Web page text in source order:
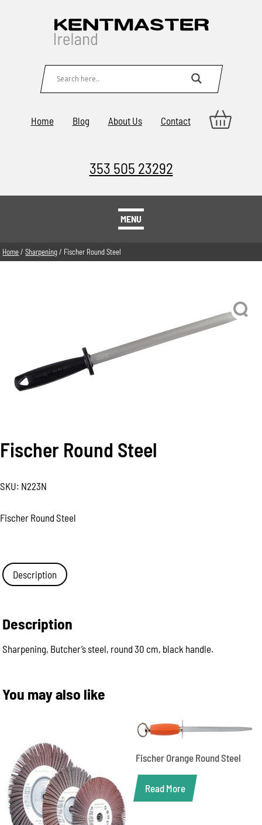
Home Blog About Us Contact
353 505 23292
MENU
Home/Sharpening/ Fischer Round Steel
Fischer Round Steel
SKU: N223N
Fischer Round Steel
Description
Description
Sharpening, Butcher’s steel, round 30 cm, black handle.
You may also like
Fischer Orange Round Steel
Read More